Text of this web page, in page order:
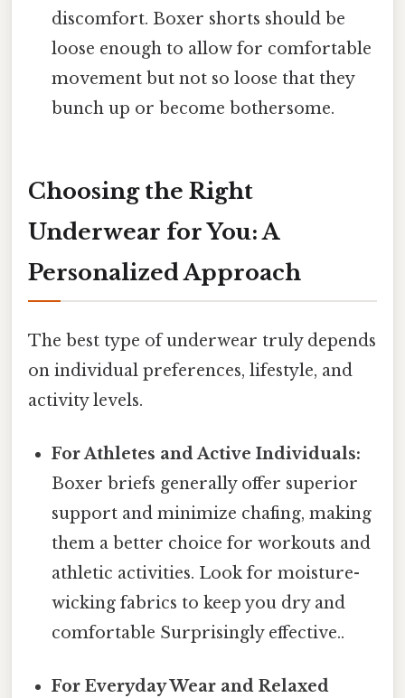
discomfort. Boxer shorts should be
loose enough to allow for comfortable
movement but not so loose that they
bunch up or become bothersome.
Choosing the Right
Underwear for You: A
Personalized Approach
The best type of underwear truly depends
on individual preferences, lifestyle, and
activity levels.
For Athletes and Active Individuals:
Boxer briefs generally offer superior
support and minimize chafing, making
them a better choice for workouts and
athletic activities. Look for moisture-
wicking fabrics to keep you dry and
comfortable Surprisingly effective..
For Everyday Wear and Relaxed